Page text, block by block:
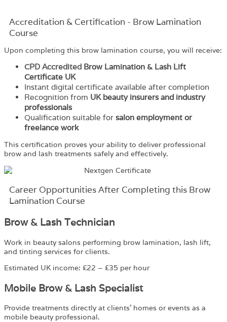
Accreditation & Certification - Brow Lamination
Course
Upon completing this brow lamination course, you will receive:
CPD Accredited Brow Lamination & Lash Lift
Certificate UK
Instant digital certificate available after completion
Recognition from UK beauty insurers and industry
professionals
Qualification suitable for salon employment or
freelance work
This certification proves your ability to deliver professional
brow and lash treatments safely and effectively.
Career Opportunities After Completing this Brow
Lamination Course
Brow & Lash Technician
Work in beauty salons performing brow lamination, lash lift,
and tinting services for clients.
Estimated UK income: £22 – £35 per hour
Mobile Brow & Lash Specialist
Provide treatments directly at clients’ homes or events as a
mobile beauty professional.